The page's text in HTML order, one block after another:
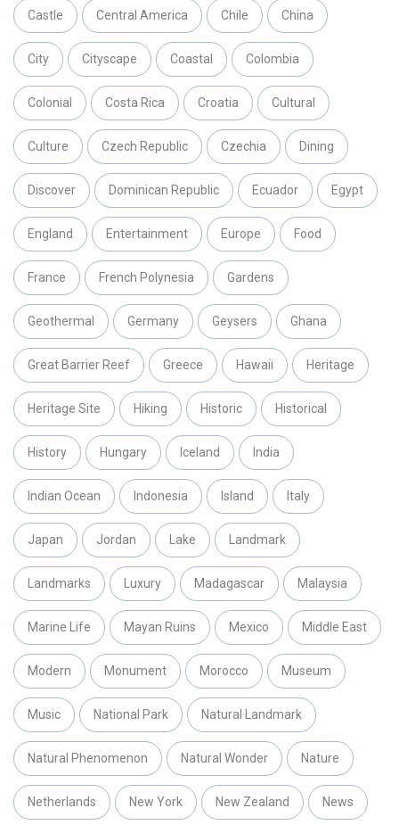
Castle Central America Chile China
City Cityscape Coastal Colombia
Colonial Costa Rica Croatia Cultural
Culture Czech Republic Czechia Dining
Discover Dominican Republic Ecuador Egypt
England Entertainment Europe Food
France French Polynesia Gardens
Geothermal Germany Geysers Ghana
Great Barrier Reef Greece Hawaii Heritage
Heritage Site Hiking Historic Historical
History Hungary Iceland India
Indian Ocean Indonesia Island Italy
Japan Jordan Lake Landmark
Landmarks Luxury Madagascar Malaysia
Marine Life Mayan Ruins Mexico Middle East
Modern Monument Morocco Museum
Music National Park Natural Landmark
Natural Phenomenon Natural Wonder Nature
Netherlands New York New Zealand News